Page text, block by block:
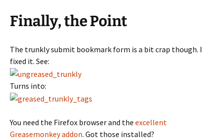
Finally, the Point
The trunkly submit bookmark form is a bit crap though. I
fixed it. See:
Turns into:
You need the Firefox browser and the excellent
Greasemonkey addon. Got those installed?